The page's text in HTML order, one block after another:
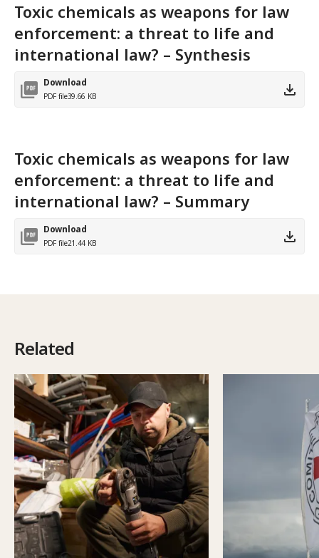
Toxic chemicals as weapons for law
enforcement: a threat to life and
international law? – Synthesis
Download
PDF file39.66 KB
Toxic chemicals as weapons for law
enforcement: a threat to life and
international law? – Summary
Download
PDF file21.44 KB
Related